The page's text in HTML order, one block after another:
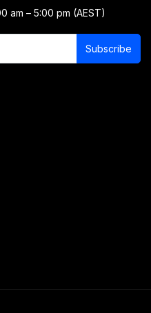
am – 5:00 pm (AEST)
Subscribe